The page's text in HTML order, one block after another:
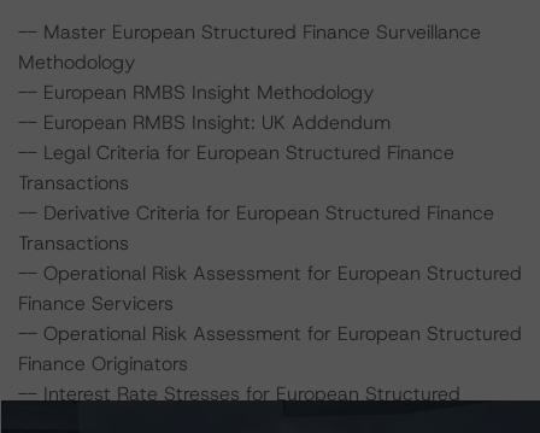
-- Master European Structured Finance Surveillance
Methodology
-- European RMBS Insight Methodology
-- European RMBS Insight: UK Addendum
-- Legal Criteria for European Structured Finance
Transactions
-- Derivative Criteria for European Structured Finance
Transactions
-- Operational Risk Assessment for European Structured
Finance Servicers
-- Operational Risk Assessment for European Structured
Finance Originators
-- Interest Rate Stresses for European Structured